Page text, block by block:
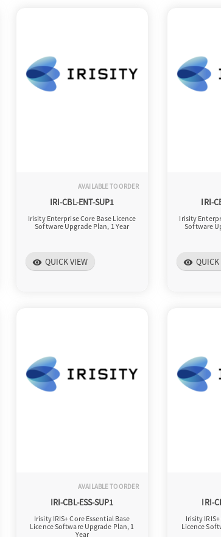
AVAILABLE TO ORDER
IRI-CBL-ENT-SUP1
Irisity Enterprise Core Base Licence
Software Upgrade Plan, 1 Year
visibility QUICK VIEW
IRI-
Irisity
Software
visibility QUICK
AVAILABLE TO ORDER
IRI-CBL-ESS-SUP1
Irisity IRIS+ Core Essential Base
Licence Software Upgrade Plan, 1
Year
IRI-
Irisity
Licence